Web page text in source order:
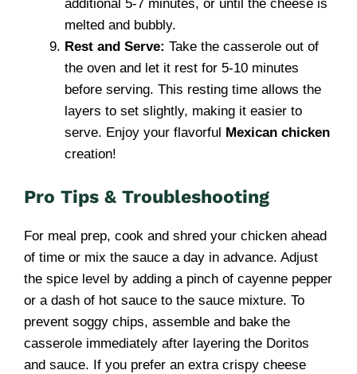
additional 5-7 minutes, or until the cheese is
melted and bubbly.
Rest and Serve: Take the casserole out of
the oven and let it rest for 5-10 minutes
before serving. This resting time allows the
layers to set slightly, making it easier to
serve. Enjoy your flavorful Mexican chicken
creation!
Pro Tips & Troubleshooting
For meal prep, cook and shred your chicken ahead
of time or mix the sauce a day in advance. Adjust
the spice level by adding a pinch of cayenne pepper
or a dash of hot sauce to the sauce mixture. To
prevent soggy chips, assemble and bake the
casserole immediately after layering the Doritos
and sauce. If you prefer an extra crispy cheese